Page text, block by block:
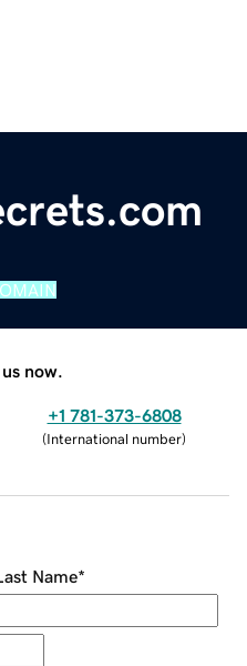
now.
+1 781-373-6808
(International number)
Name*